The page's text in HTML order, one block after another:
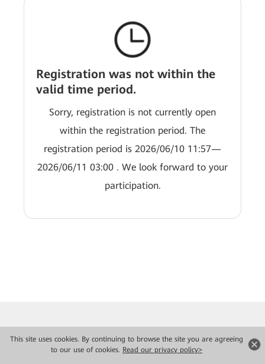
This site uses cookies. By continuing to browse the site you are agreeing
to our use of cookies. Read our privacy policy>
Registration was not within the
valid time period.
Sorry, registration is not currently open
within the registration period. The
registration period is 2026/06/10 11:57—
2026/06/11 03:00 . We look forward to your
participation.